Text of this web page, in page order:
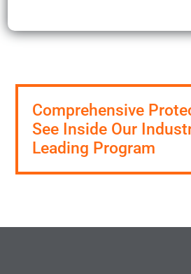
Comprehensive
See Inside Our
Leading Program